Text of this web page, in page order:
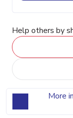
Help others by
More